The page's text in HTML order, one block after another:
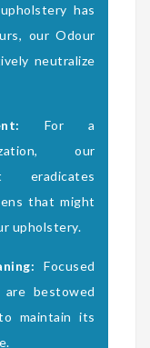
has
our Odour
neutralize
For a
our
eradicates
that might
upholstery.
Focused
are bestowed
maintain its